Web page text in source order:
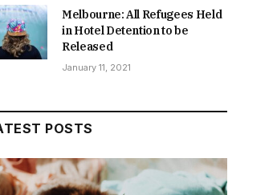
Melbourne: All Refugees Held
in Hotel Detention to be
Released
January 11, 2021
POSTS